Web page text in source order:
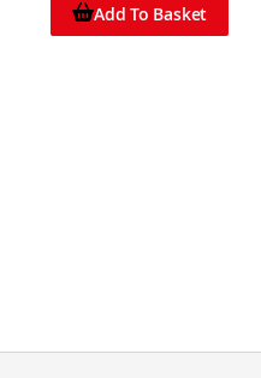
Add To Basket